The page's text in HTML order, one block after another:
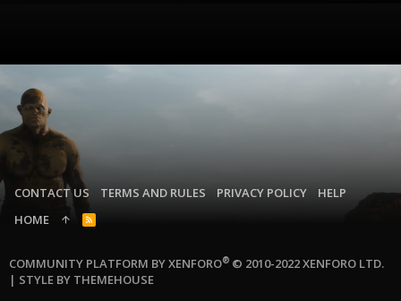
CONTACT US TERMS AND RULES PRIVACY POLICY
HELP
HOME
R
COMMUNITY PLATFORM BY XENFORO® © 2010-2022 XENFORO LTD.
| STYLE BY THEMEHOUSE